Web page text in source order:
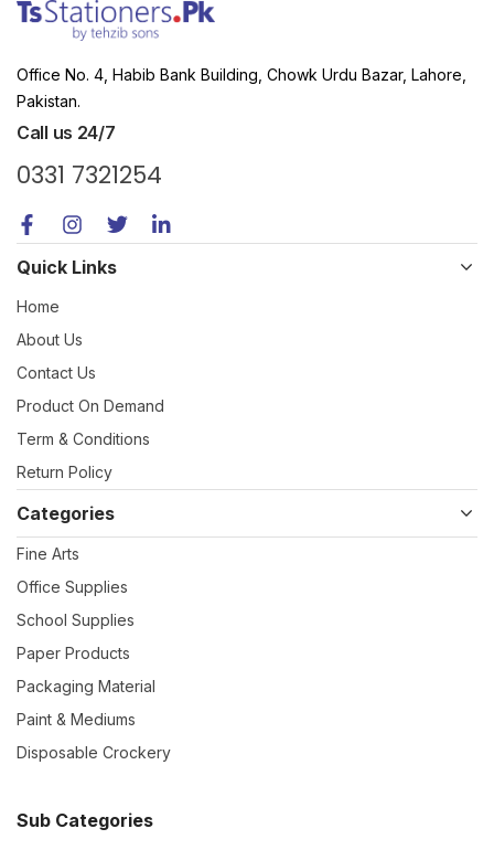
Office No. 4, Habib Bank Building, Chowk Urdu Bazar, Lahore,
Pakistan.
Call us 24/7
0331 7321254
Quick Links
Home
About Us
Contact Us
Product On Demand
Term & Conditions
Return Policy
Categories
Fine Arts
Office Supplies
School Supplies
Paper Products
Packaging Material
Paint & Mediums
Disposable Crockery
Sub Categories